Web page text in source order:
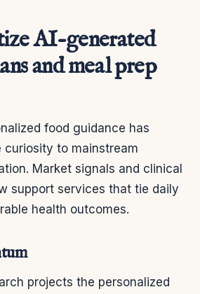
AI-generated
and meal prep
food guidance has
curiosity to mainstream
Market signals and clinical
support services that tie daily
health outcomes.
projects the personalized